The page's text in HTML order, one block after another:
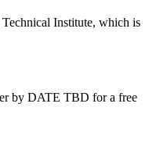
Institute, which is
by DATE TBD for a free